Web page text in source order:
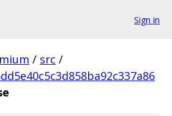
Sign in
/ src /